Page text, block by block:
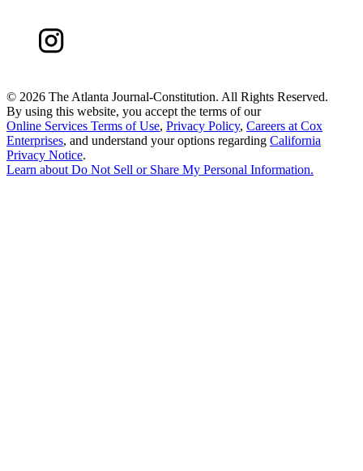
© 2026 The Atlanta Journal-Constitution. All Rights Reserved.
By using this website, you accept the terms of our
Online Services Terms of Use, Privacy Policy, Careers at Cox
Enterprises, and understand your options regarding California
Privacy Notice.
Learn aboutDo Not Sell or Share My Personal Information.